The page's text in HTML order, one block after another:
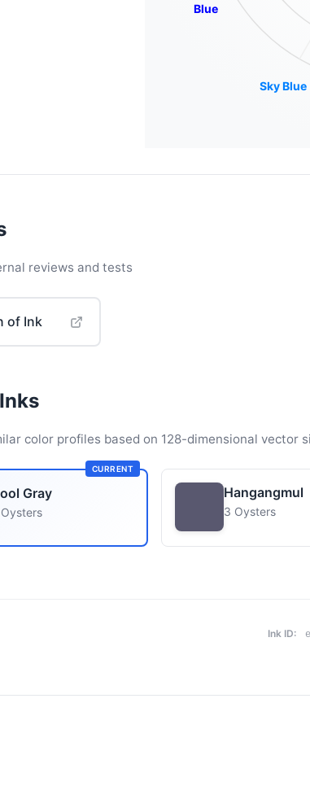
Sky Blue
Blue
reviews and tests
of Ink
color profiles based on 128-dimensional vector
CURRENT
Gray Hangangmul
3 Oysters
Ink ID: